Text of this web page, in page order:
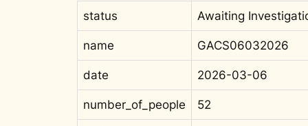
status Awaiting
name GACS06032026
date 2026-03-06
number_of_people 52